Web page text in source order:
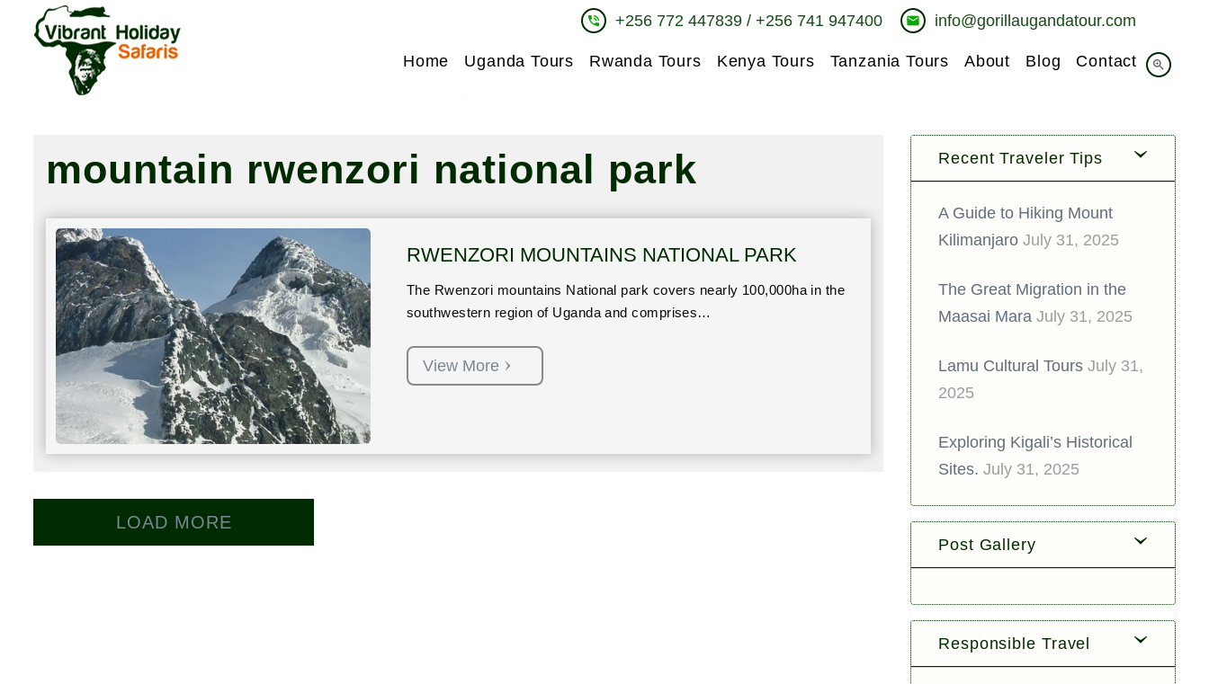
phone_in_talk +256 772 447839 / +256 741 947400 email info@gorillaugandatour.com
Home Uganda Tours Rwanda Tours Kenya Tours Tanzania Tours About Blog Contact zoom_in
mountain rwenzori national park
RWENZORI MOUNTAINS NATIONAL PARK
The Rwenzori mountains National park covers nearly 100,000ha in the
southwestern region of Uganda and comprises…
View More
LOAD MORE
Recent Traveler Tips
A Guide to Hiking Mount
Kilimanjaro July 31, 2025
The Great Migration in the
Maasai Mara July 31, 2025
Lamu Cultural Tours July 31,
2025
Exploring Kigali’s Historical
Sites. July 31, 2025
Post Gallery
Responsible Travel